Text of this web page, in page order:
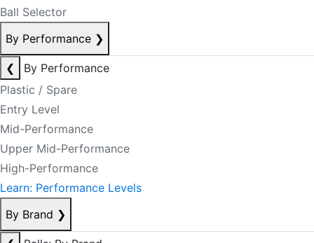
Ball Selector
By Performance ❯
❮
By Performance
Plastic / Spare
Entry Level
Mid-Performance
Upper Mid-Performance
High-Performance
Learn: Performance Levels
By Brand ❯